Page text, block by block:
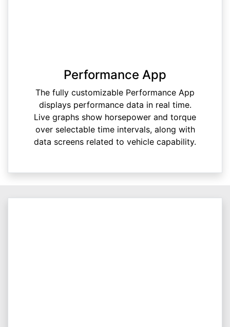
Performance App
The fully customizable Performance App
displays performance data in real time.
Live graphs show horsepower and torque
over selectable time intervals, along with
data screens related to vehicle capability.